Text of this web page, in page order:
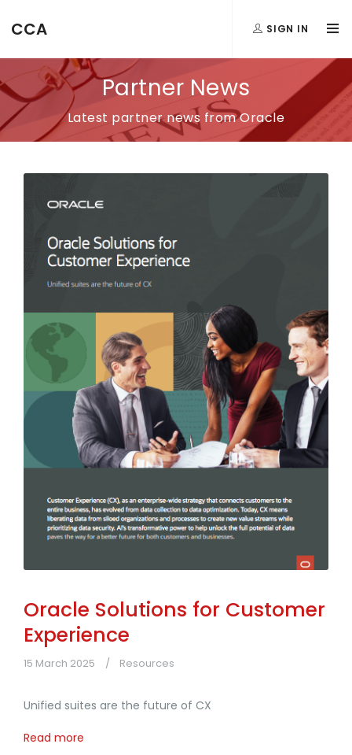
CCA SIGN IN
Partner News
Latest partner news from Oracle
Oracle Solutions for Customer
Experience
15 March 2025 Resources
Unified suites are the future of CX
Read more